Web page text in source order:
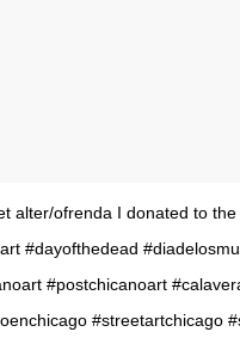
alter/ofrenda I donated to
#dayofthedead
#postchicanoart
#streetartchicago